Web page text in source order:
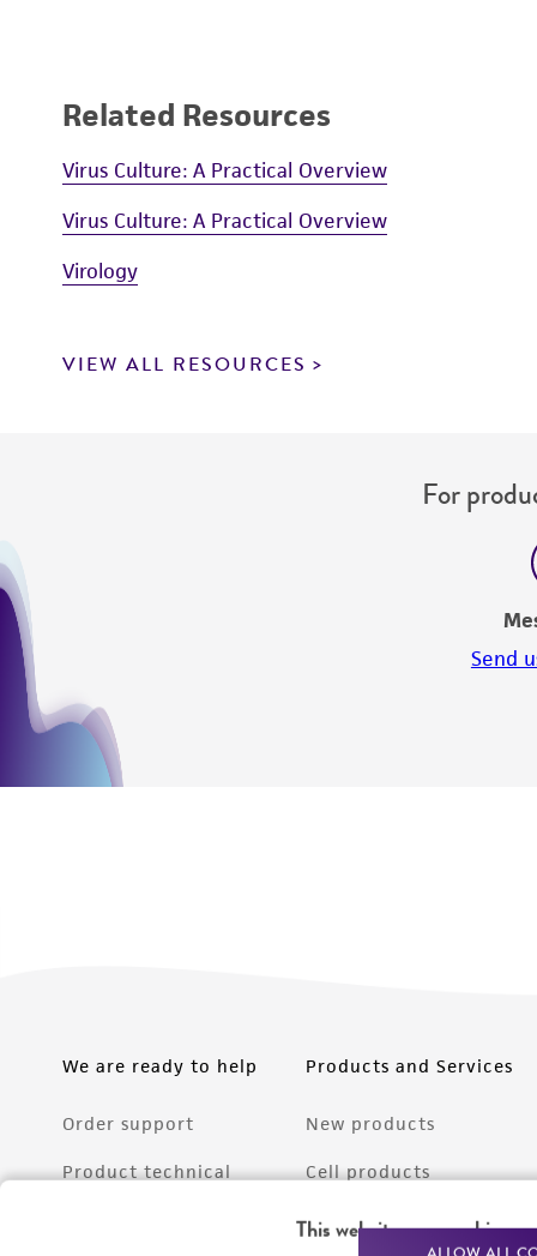
This website uses cookies
Related Resources
Virus Culture: A Practical Overview
Virus Culture: A Practical Overview
Virology
VIEW ALL RESOURCES
For
Send
We are ready to help
Order support
Product technical
Products and Services
New products
Cell products
Microbe products